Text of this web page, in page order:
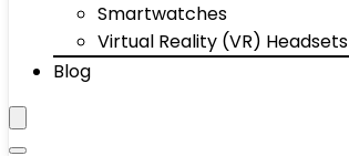
Smartwatches
Virtual Reality (VR) Headsets
Blog